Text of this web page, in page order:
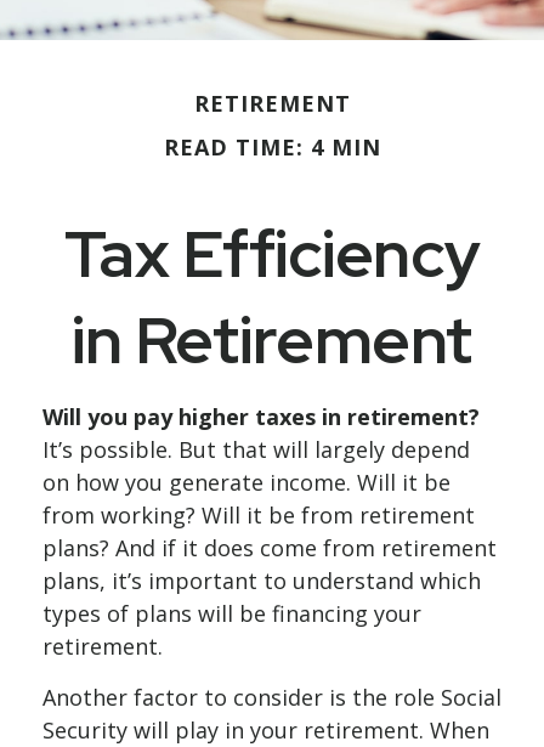
RETIREMENT
READ TIME: 4 MIN
Tax Efficiency
in Retirement
Will you pay higher taxes in retirement?
It’s possible. But that will largely depend
on how you generate income. Will it be
from working? Will it be from retirement
plans? And if it does come from retirement
plans, it’s important to understand which
types of plans will be financing your
retirement.
Another factor to consider is the role Social
Security will play in your retirement. When